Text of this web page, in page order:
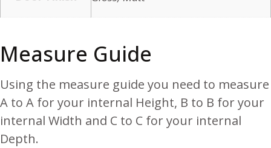
Measure Guide
Using the measure guide you need to measure
A to A for your internal Height, B to B for your
internal Width and C to C for your internal
Depth.